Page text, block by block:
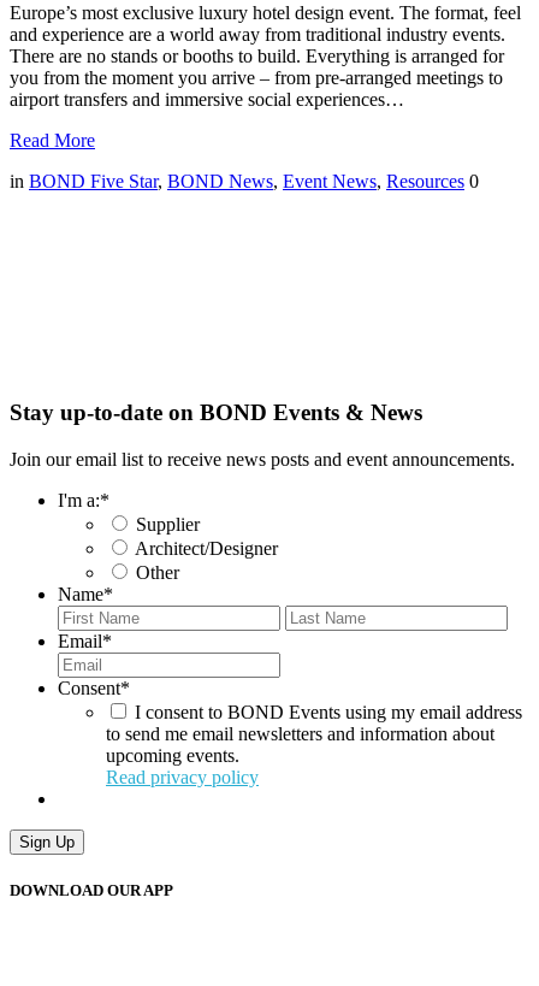
Europe’s most exclusive luxury hotel design event. The format, feel
and experience are a world away from traditional industry events.
There are no stands or booths to build. Everything is arranged for
you from the moment you arrive – from pre-arranged meetings to
airport transfers and immersive social experiences…
Read More
in BOND Five Star, BOND News, Event News, Resources 0
Stay up-to-date on BOND Events & News
Join our email list to receive news posts and event announcements.
I'm a:*
Supplier
Architect/Designer
Other
Name*
First
Email*
Consent*
I consent to BOND Events using my email address
to send me email newsletters and information about
upcoming events.
Read privacy policy
Sign Up
DOWNLOAD OUR APP